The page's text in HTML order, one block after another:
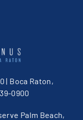
| Boca Raton,
0900
Palm Beach,